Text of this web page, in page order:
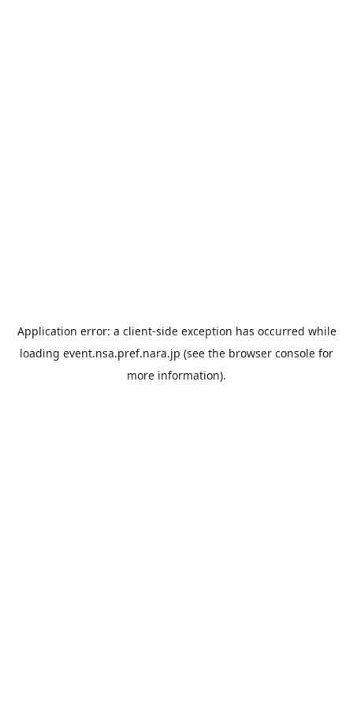
Application error: a client-side exception has occurred while
loading event.nsa.pref.nara.jp (see the browser console for
more information).